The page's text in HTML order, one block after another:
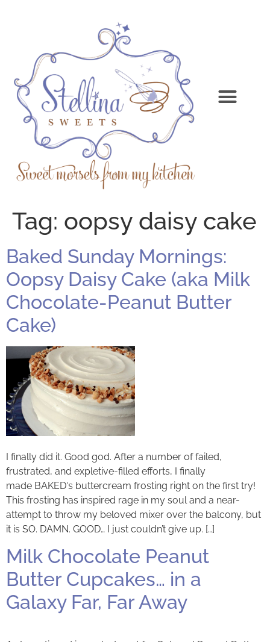
Tag: oopsy daisy cake
Baked Sunday Mornings:
Oopsy Daisy Cake (aka Milk
Chocolate-Peanut Butter
Cake)
I finally did it. Good god. After a number of failed,
frustrated, and expletive-filled efforts, I finally
made BAKED‘s buttercream frosting right on the first try!
This frosting has inspired rage in my soul and a near-
attempt to throw my beloved mixer over the balcony, but
it is SO. DAMN. GOOD… I just couldn’t give up. […]
Milk Chocolate Peanut
Butter Cupcakes… in a
Galaxy Far, Far Away